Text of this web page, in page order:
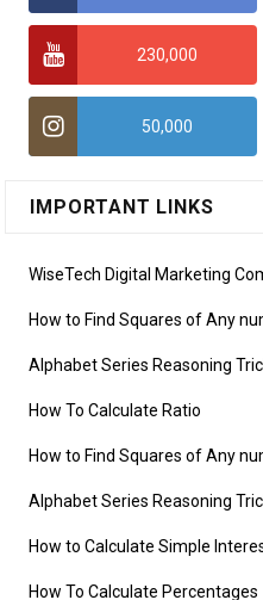
230,000
50,000
IMPORTANT LINKS
WiseTech Digital Marketing
How to Find Squares of Any
Alphabet Series Reasoning
How To Calculate Ratio
How to Find Squares of Any
Alphabet Series Reasoning
How to Calculate Simple
How To Calculate Percentages